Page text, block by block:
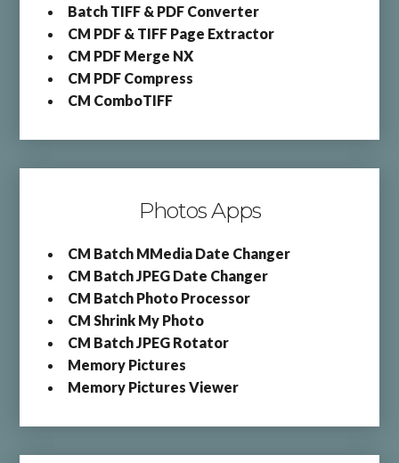
Batch TIFF & PDF Converter
CM PDF & TIFF Page Extractor
CM PDF Merge NX
CM PDF Compress
CM ComboTIFF
Photos Apps
CM Batch MMedia Date Changer
CM Batch JPEG Date Changer
CM Batch Photo Processor
CM Shrink My Photo
CM Batch JPEG Rotator
Memory Pictures
Memory Pictures Viewer